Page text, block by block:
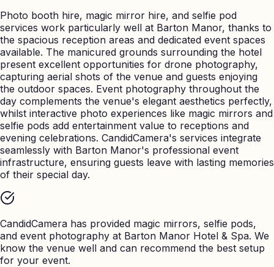
Photo booth hire, magic mirror hire, and selfie pod
services work particularly well at Barton Manor, thanks to
the spacious reception areas and dedicated event spaces
available. The manicured grounds surrounding the hotel
present excellent opportunities for drone photography,
capturing aerial shots of the venue and guests enjoying
the outdoor spaces. Event photography throughout the
day complements the venue's elegant aesthetics perfectly,
whilst interactive photo experiences like magic mirrors and
selfie pods add entertainment value to receptions and
evening celebrations. CandidCamera's services integrate
seamlessly with Barton Manor's professional event
infrastructure, ensuring guests leave with lasting memories
of their special day.
CandidCamera has provided magic mirrors, selfie pods,
and event photography at Barton Manor Hotel & Spa. We
know the venue well and can recommend the best setup
for your event.